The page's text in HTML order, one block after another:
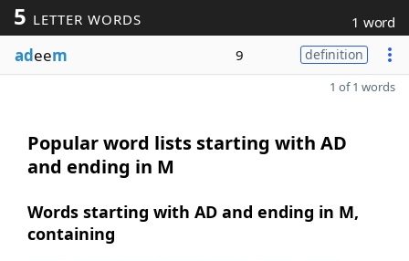
5 LETTER WORDS 1 word
adeem 9 definition
1 of 1 words
Popular word lists starting with AD
and ending in M
Words starting with AD and ending in M,
containing